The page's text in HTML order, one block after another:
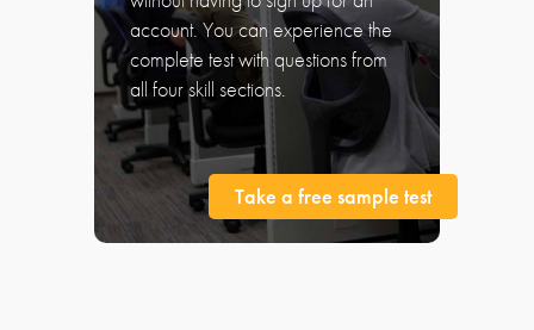
account. You can experience the
complete test with questions from
all four skill sections.
Take a free sample test